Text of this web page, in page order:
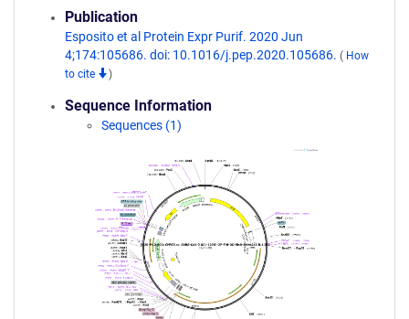
Publication
Esposito et al Protein Expr Purif. 2020 Jun
4;174:105686. doi: 10.1016/j.pep.2020.105686. ( How
to cite
)
Sequence Information
Sequences (1)